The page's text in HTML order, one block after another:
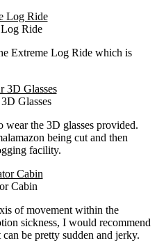
Ride
Extreme Log Ride which is
Glasses
wear the 3D glasses provided.
being cut and then
facility.
Cabin
of movement within the
sickness, I would recommend
be pretty sudden and jerky.